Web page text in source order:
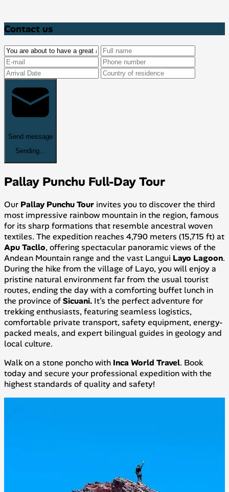
Contact us
Send message
Sending...
Pallay Punchu Full-Day Tour
Our Pallay Punchu Tour invites you to discover the third
most impressive rainbow mountain in the region, famous
for its sharp formations that resemble ancestral woven
textiles. The expedition reaches 4,790 meters (15,715 ft) at
Apu Tacllo, offering spectacular panoramic views of the
Andean Mountain range and the vast Langui Layo Lagoon.
During the hike from the village of Layo, you will enjoy a
pristine natural environment far from the usual tourist
routes, ending the day with a comforting buffet lunch in
the province ofSicuani. It’s the perfect adventure for
trekking enthusiasts, featuring seamless logistics,
comfortable private transport, safety equipment, energy-
packed meals, and expert bilingual guides in geology and
local culture.
Walk on a stone poncho with Inca World Travel. Book
today and secure your professional expedition with the
highest standards of quality and safety!